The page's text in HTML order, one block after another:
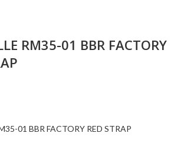
RM35-01 BBR FACTORY